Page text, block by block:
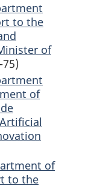
to the
of
of
of
to the